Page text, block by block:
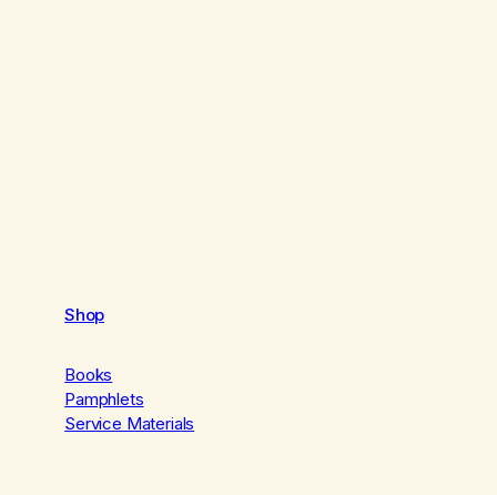
Shop
Books
Pamphlets
Service Materials